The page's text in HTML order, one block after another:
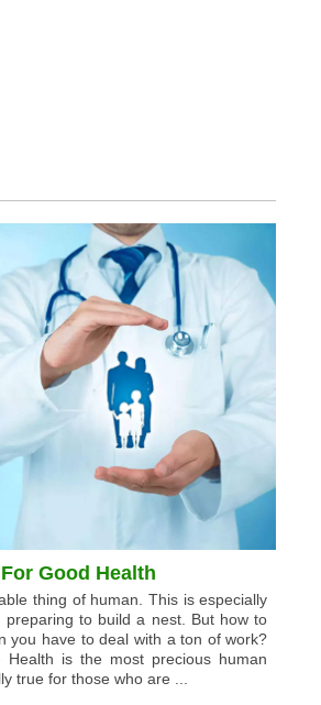
Good Health
thing of human. This is especially
to build a nest. But how to
you have to deal with a ton of work?
Health is the most precious human
true for those who are ...